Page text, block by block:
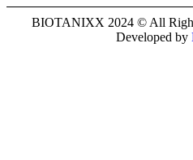
BIOTANIXX 2024 © All
Developed by